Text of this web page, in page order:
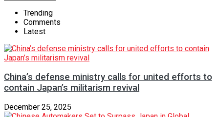
Trending
Comments
Latest
China’s defense ministry calls for united efforts to
contain Japan’s militarism revival
December 25, 2025